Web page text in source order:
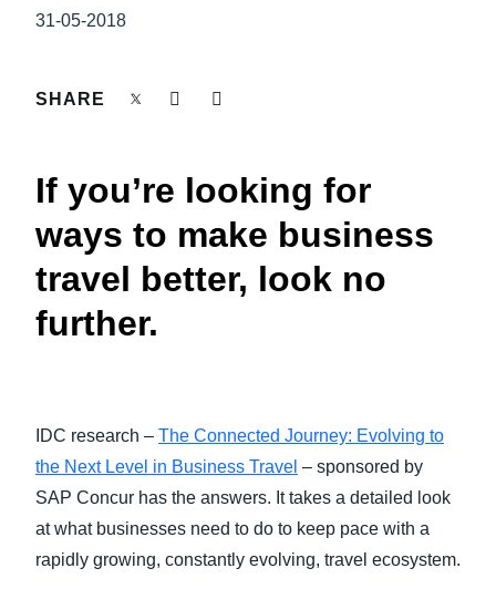
Denmark (English)
Belgium (English)
España (Español)
Norway (English)
GROWTH AND OPTIMIZATION
SUSTAINABILITY
TRAVEL AND EXPENSE
31-05-2018
SHARE
If you’re looking for
ways to make business
travel better, look no
further.
IDC research – The Connected Journey: Evolving to
the Next Level in Business Travel – sponsored by
SAP Concur has the answers. It takes a detailed look
at what businesses need to do to keep pace with a
rapidly growing, constantly evolving, travel ecosystem.